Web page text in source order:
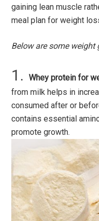
gaining lean muscle
meal plan for weight
Below are some
Whey protein for
from milk helps in
consumed after or
contains essential
promote growth.